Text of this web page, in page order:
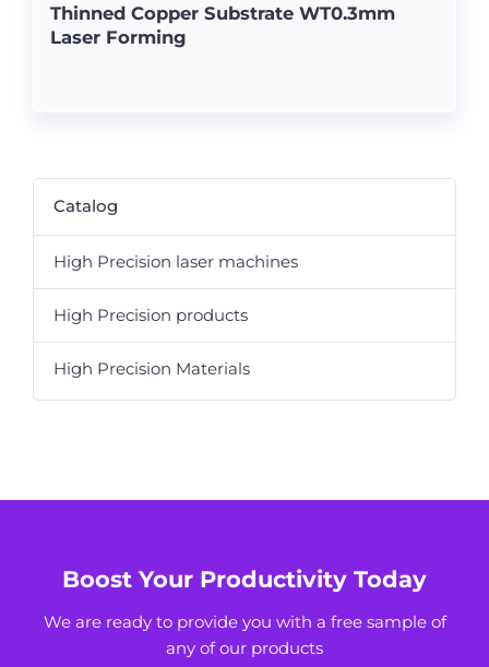
Thinned Copper Substrate WT0.3mm
Laser Forming
Catalog
High Precision laser machines
High Precision products
High Precision Materials
Boost Your Productivity Today
We are ready to provide you with a free sample of
any of our products